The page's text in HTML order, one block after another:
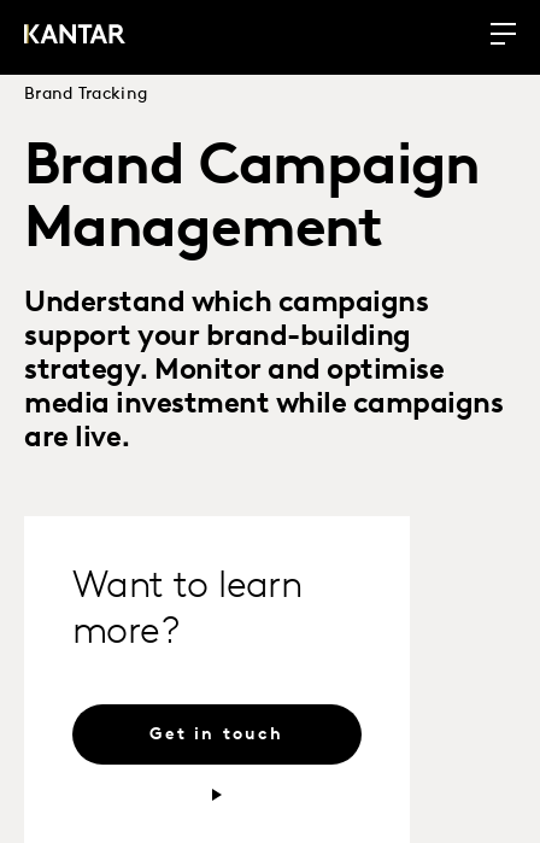
Brand Tracking
Brand Campaign
Management
Understand which campaigns
support your brand-building
strategy. Monitor and optimise
media investment while campaigns
are live.
Want to learn
more?
Get in touch